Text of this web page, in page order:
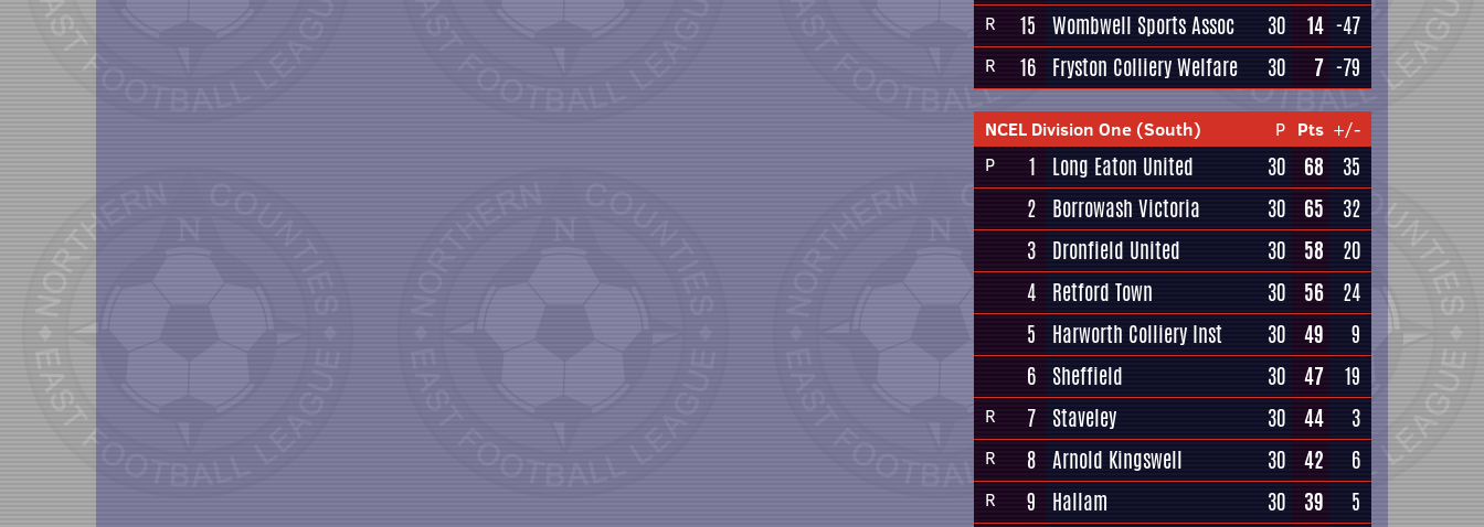
R 15 Wombwell Sports Assoc 30 14 -47
R 16 Fryston Colliery Welfare 30 7 -79
NCEL Division One (South) P Pts +/-
P
1 Long Eaton United 30 68
35
2 Borrowash Victoria 30 65
32
3 Dronfield United 30 58
20
4 Retford Town 30 56
24
5
Harworth Colliery Inst 30 49
9
6 Sheffield 30 47 19
R 7 Staveley 30 44 3
R 8 Arnold Kingswell 30 42 6
R 9 Hallam 30 39 5